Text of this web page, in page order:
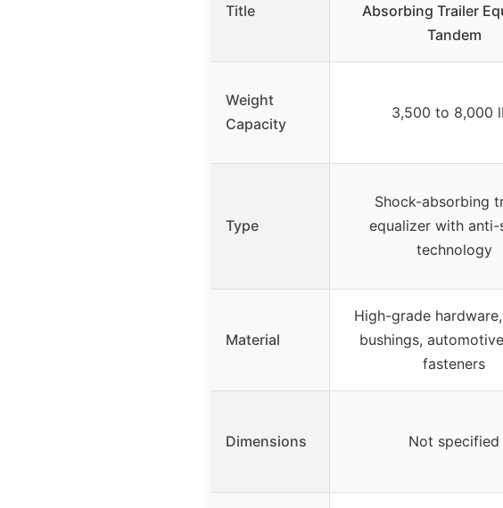
Title
Absorbing Trailer
Tandem
Weight
Capacity
3,500 to 8,000
Type
Shock-absorbing
equalizer with anti-
technology
Material
High-grade
bushings,
fasteners
Dimensions Not specified